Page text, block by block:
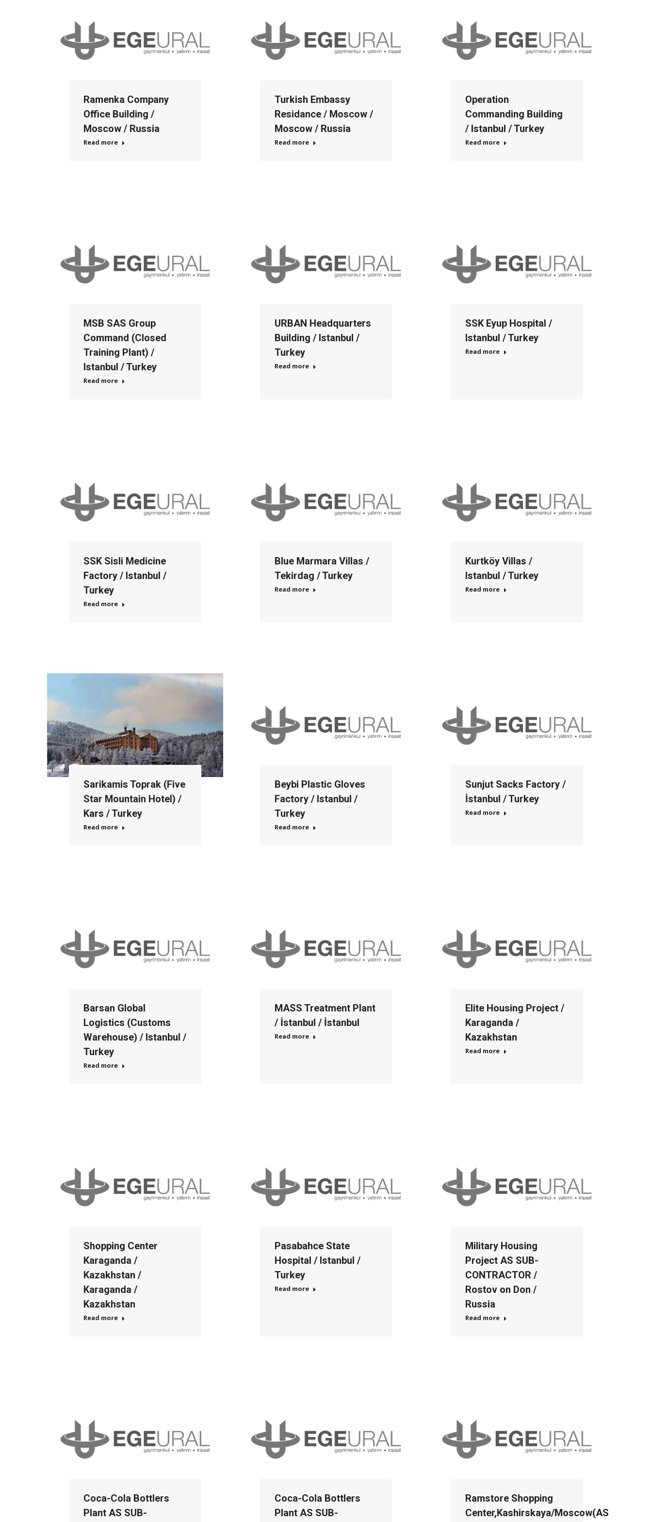
Ramenka Company
Office Building /
Moscow / Russia
Read more
Turkish Embassy
Residance / Moscow /
Moscow / Russia
Read more
Operation
Commanding Building
/ Istanbul / Turkey
Read more
MSB SAS Group
Command (Closed
Training Plant) /
Istanbul / Turkey
Read more
URBAN Headquarters
Building / Istanbul /
Turkey
Read more
SSK Eyup Hospital /
Istanbul / Turkey
Read more
SSK Sisli Medicine
Factory / Istanbul /
Turkey
Read more
Blue Marmara Villas /
Tekirdag / Turkey
Read more
Kurtköy Villas /
Istanbul / Turkey
Read more
Sarikamis Toprak (Five
Star Mountain Hotel) /
Kars / Turkey
Read more
Beybi Plastic Gloves
Factory / Istanbul /
Turkey
Read more
Sunjut Sacks Factory /
İstanbul / Turkey
Read more
Barsan Global
Logistics (Customs
Warehouse) / Istanbul /
Turkey
Read more
MASS Treatment Plant
/ İstanbul / İstanbul
Read more
Elite Housing Project /
Karaganda /
Kazakhstan
Read more
Shopping Center
Karaganda /
Kazakhstan /
Karaganda /
Kazakhstan
Read more
Pasabahce State
Hospital / Istanbul /
Turkey
Read more
Military Housing
Project AS SUB-
CONTRACTOR /
Rostov on Don /
Russia
Read more
Coca-Cola Bottlers
Plant AS SUB-
Coca-Cola Bottlers
Plant AS SUB-
Ramstore Shopping
Center,Kashirskaya/Moscow(AS